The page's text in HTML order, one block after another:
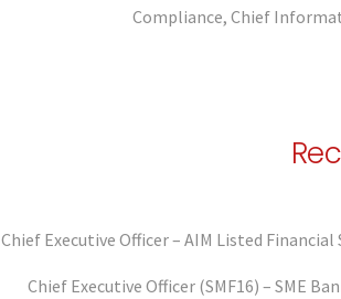
Compliance, Chief
Chief Executive Officer – AIM Listed Financial
Chief Executive Officer (SMF16) – SME